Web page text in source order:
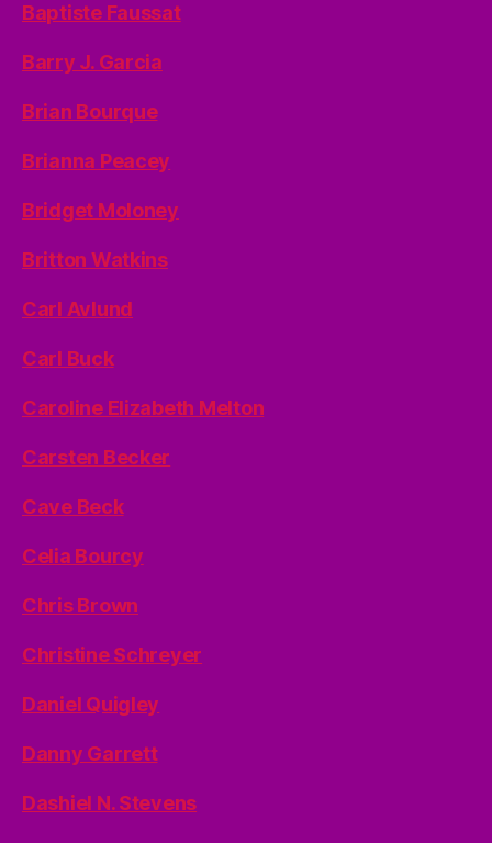
Baptiste Faussat
Barry J. Garcia
Brian Bourque
Brianna Peacey
Bridget Moloney
Britton Watkins
Carl Avlund
Carl Buck
Caroline Elizabeth Melton
Carsten Becker
Cave Beck
Celia Bourcy
Chris Brown
Christine Schreyer
Daniel Quigley
Danny Garrett
Dashiel N. Stevens